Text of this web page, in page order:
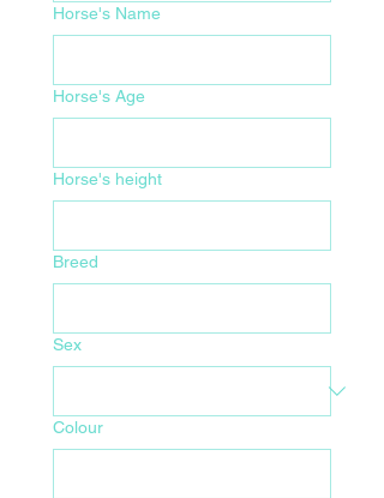
Horse's Name
Horse's Age
Horse's height
Breed
Sex
Colour